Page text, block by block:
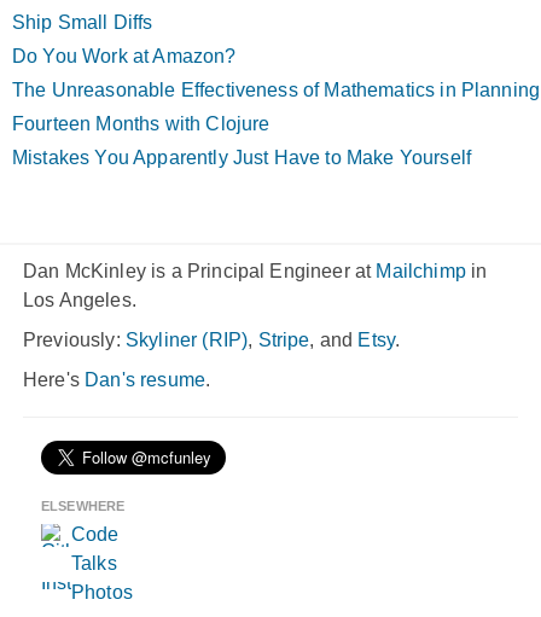
Ship Small Diffs
Do You Work at Amazon?
The Unreasonable Effectiveness of Mathematics in Planning
Fourteen Months with Clojure
Mistakes You Apparently Just Have to Make Yourself
Dan McKinley is a Principal Engineer at Mailchimpin
Los Angeles.
Previously: Skyliner (RIP), Stripe, and Etsy.
Here's Dan's resume.
ELSEWHERE
Code
Talks
Photos